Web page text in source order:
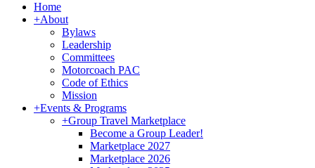
Home
+About
Bylaws
Leadership
Committees
Motorcoach PAC
Code of Ethics
Mission
+Events & Programs
+Group Travel Marketplace
Become a Group Leader!
Marketplace 2027
Marketplace 2026